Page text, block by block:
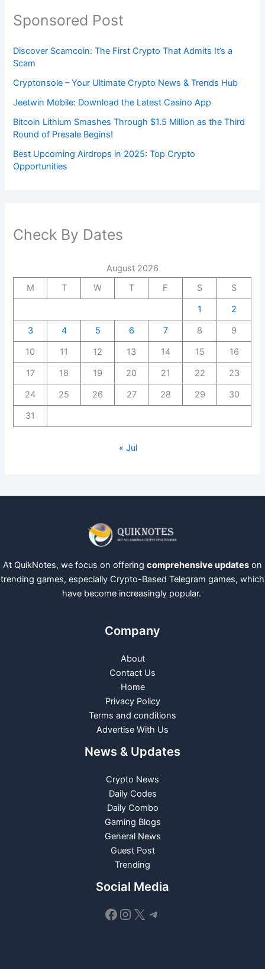
Sponsored Post
Discover Scamcoin: The First Crypto That Admits It’s a
Scam
Cryptonsole – Your Ultimate Crypto News & Trends Hub
Jeetwin Mobile: Download the Latest Casino App
Bitcoin Lithium Smashes Through $1.5 Million as the Third
Round of Presale Begins!
Best Upcoming Airdrops in 2025: Top Crypto
Opportunities
Check By Dates
August 2026
M
T W T F S
S
1
2
3
4 5 6 7 8
9
10
11 12 13 14 15
16
17
18 19 20 21 22
23
24
25 26 27 28 29
30
31
« Jul
At QuikNotes, we focus on offering comprehensive updates on
trending games, especially Crypto-Based Telegram games, which
have become increasingly popular.
Company
About
Contact Us
Home
Privacy Policy
Terms and conditions
Advertise With Us
News & Updates
Crypto News
Daily Codes
Daily Combo
Gaming Blogs
General News
Guest Post
Trending
Social Media
Facebook
Instagram
X Telegram